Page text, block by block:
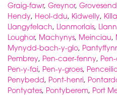
Graig-fawr, Greynor, Grovesend
Hendy, Heol-ddu, Kidwelly,
Llangyfelach, Llanmorlais,
Loughor, Machynys, Meinciau,
Mynydd-bach-y-glo,
Pembrey, Pen-caer-fenny,
Pen-y-fai, Pen-y-groes,
Penybedd, Pont-henri,
Pontyates, Pontyberem, Port